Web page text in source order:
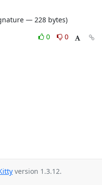
— 228 bytes)
0
0
version 1.3.12.